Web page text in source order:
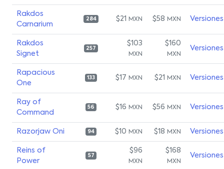
Rakdos
Carnarium
284 $21 MXN $58 MXN Versiones
Rakdos
Signet
257
$103
MXN
$160
MXN
Versiones
Rapacious
One
133 $17 MXN $21 MXN Versiones
Ray of
Command
56 $16 MXN $56 MXN Versiones
Razorjaw Oni 94 $10 MXN $18 MXN Versiones
Reins of
Power
57
$96
MXN
$168
MXN
Versiones